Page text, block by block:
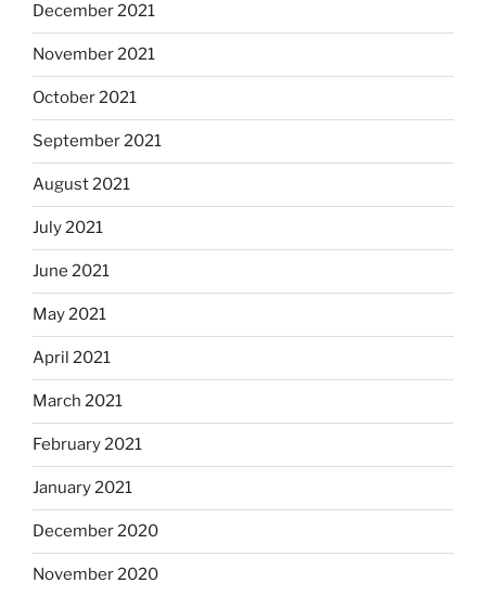
December 2021
November 2021
October 2021
September 2021
August 2021
July 2021
June 2021
May 2021
April 2021
March 2021
February 2021
January 2021
December 2020
November 2020